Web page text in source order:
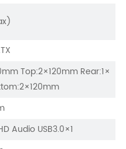
Top:2×120mm Rear:1×
Audio USB3.0×1